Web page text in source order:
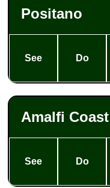
Positano
See Do
Amalfi Coast
See Do